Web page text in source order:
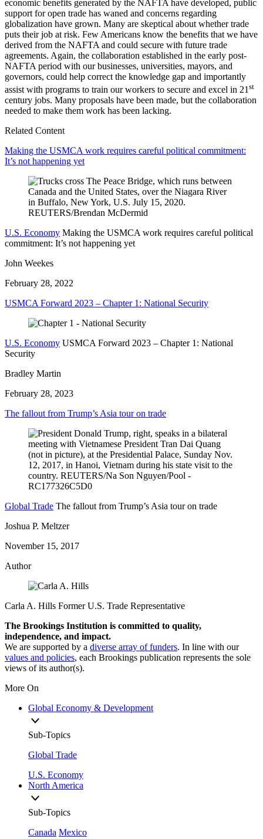
economic benefits generated by the NAFTA have developed, public
support for open trade has waned and concerns regarding
globalization have grown. Many are skeptical about whether trade
puts their job at risk. Few Americans know the benefits that we have
derived from the NAFTA and could secure with future trade
agreements. Again, the collaboration established in the early post-
NAFTA period with our businesses, universities, mayors, and
governors, could help correct the knowledge gap and importantly
assist with programs to train our workers to secure and excel in 21 st
century jobs. Many proposals have been made, but the collaboration
needed to make them work has been lacking.
Related Content
Making the USMCA work requires careful political commitment:
It’s not happening yet
U.S. Economy Making the USMCA work requires careful political
commitment: It’s not happening yet
John Weekes
February 28, 2022
USMCA Forward 2023 – Chapter 1: National Security
U.S. Economy USMCA Forward 2023 – Chapter 1: National
Security
Bradley Martin
February 28, 2023
The fallout from Trump’s Asia tour on trade
Global Trade The fallout from Trump’s Asia tour on trade
Joshua P. Meltzer
November 15, 2017
Author
Carla A. Hills Former U.S. Trade Representative
The Brookings Institution is committed to quality,
independence, and impact.
We are supported by a diverse array of funders. In line with our
values and policies, each Brookings publication represents the sole
views of its author(s).
More On
Global Economy & Development
Sub-Topics
Global Trade
U.S. Economy
North America
Sub-Topics
Canada Mexico